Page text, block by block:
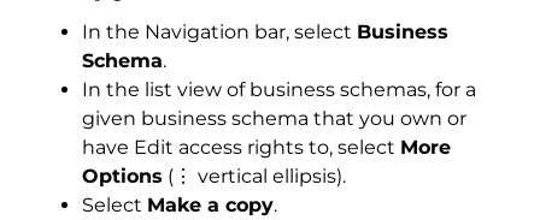
In the Navigation bar, select Business
Schema.
In the list view of business schemas, for a
given business schema that you own or
have Edit access rights to, select More
Options (⋮ vertical ellipsis).
Select Make a copy.